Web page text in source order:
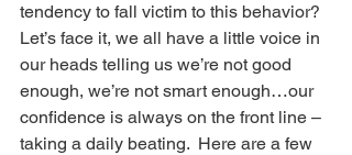
tendency to fall victim to this behavior?
Let’s face it, we all have a little voice in
our heads telling us we’re not good
enough, we’re not smart enough…our
confidence is always on the front line –
taking a daily beating.  Here are a few